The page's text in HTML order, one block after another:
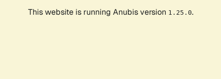
This website is running Anubis version 1.25.0.